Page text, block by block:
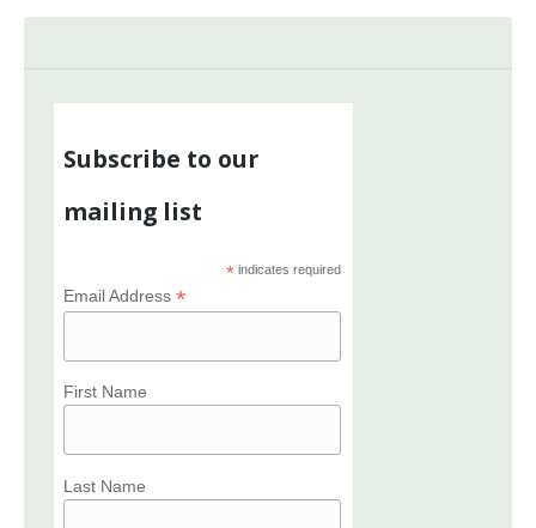
Subscribe to our
mailing list
* indicates required
Email Address *
First Name
Last Name